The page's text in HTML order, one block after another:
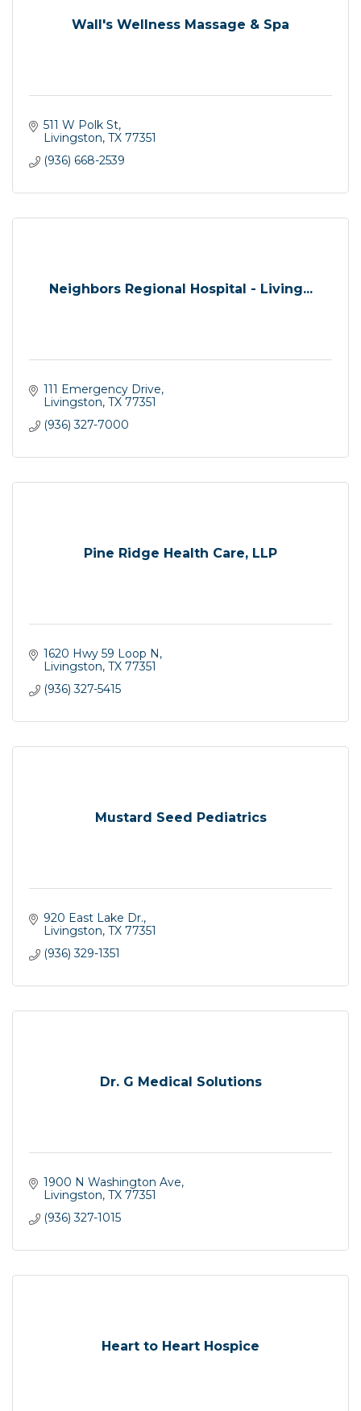
Wall's Wellness Massage & Spa
511 W Polk St
Livingston TX 77351
(936) 668-2539
Neighbors Regional Hospital - Living...
111 Emergency Drive
Livingston TX 77351
(936) 327-7000
Pine Ridge Health Care, LLP
1620 Hwy 59 Loop N
Livingston TX 77351
(936) 327-5415
Mustard Seed Pediatrics
920 East Lake Dr.
Livingston TX 77351
(936) 329-1351
Dr. G Medical Solutions
1900 N Washington Ave
Livingston TX 77351
(936) 327-1015
Heart to Heart Hospice